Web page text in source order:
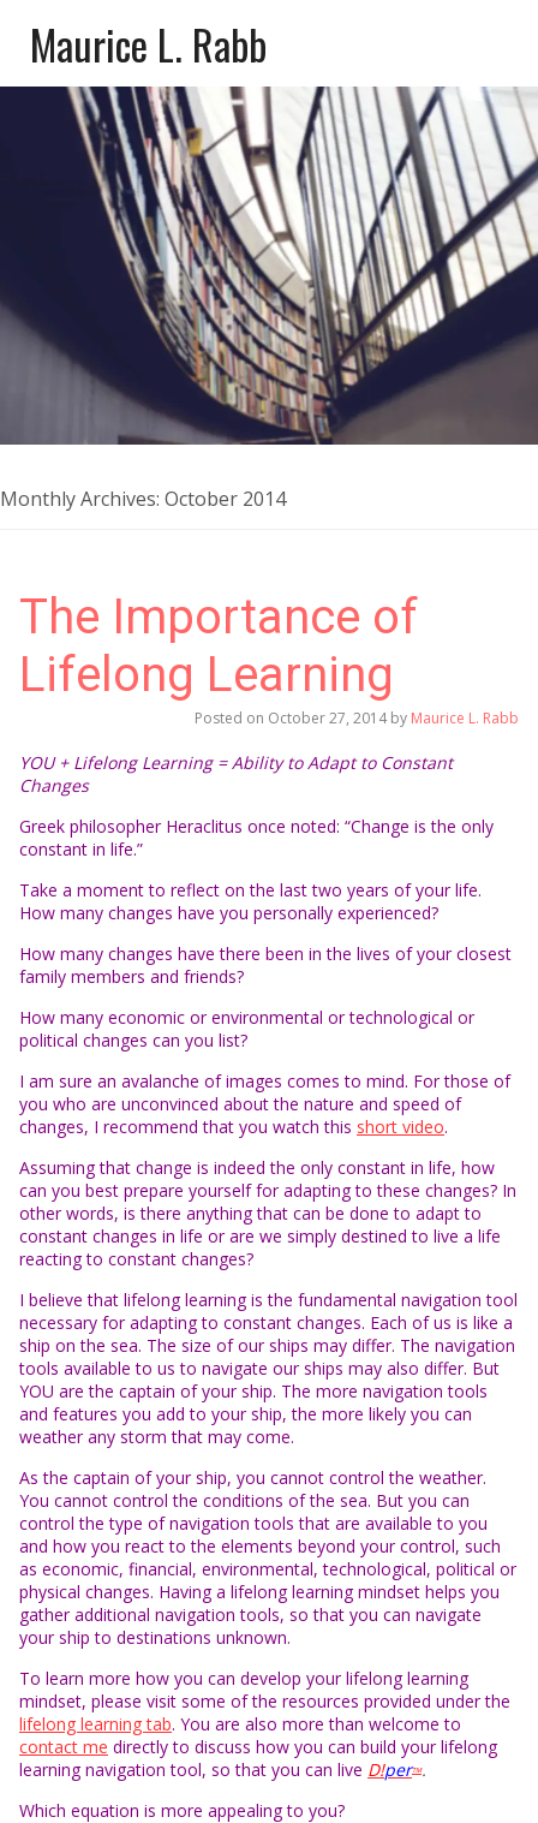
Maurice L. Rabb
Monthly Archives: October 2014
The Importance of
Lifelong Learning
Posted on October 27, 2014by Maurice L. Rabb
YOU + Lifelong Learning = Ability to Adapt to Constant
Changes
Greek philosopher Heraclitus once noted: “Change is the only
constant in life.”
Take a moment to reflect on the last two years of your life.
How many changes have you personally experienced?
How many changes have there been in the lives of your closest
family members and friends?
How many economic or environmental or technological or
political changes can you list?
I am sure an avalanche of images comes to mind. For those of
you who are unconvinced about the nature and speed of
changes, I recommend that you watch this short video.
Assuming that change is indeed the only constant in life, how
can you best prepare yourself for adapting to these changes? In
other words, is there anything that can be done to adapt to
constant changes in life or are we simply destined to live a life
reacting to constant changes?
I believe that lifelong learning is the fundamental navigation tool
necessary for adapting to constant changes. Each of us is like a
ship on the sea. The size of our ships may differ. The navigation
tools available to us to navigate our ships may also differ. But
YOU are the captain of your ship. The more navigation tools
and features you add to your ship, the more likely you can
weather any storm that may come.
As the captain of your ship, you cannot control the weather.
You cannot control the conditions of the sea. But you can
control the type of navigation tools that are available to you
and how you react to the elements beyond your control, such
as economic, financial, environmental, technological, political or
physical changes. Having a lifelong learning mindset helps you
gather additional navigation tools, so that you can navigate
your ship to destinations unknown.
To learn more how you can develop your lifelong learning
mindset, please visit some of the resources provided under the
lifelong learning tab. You are also more than welcome to
contact me directly to discuss how you can build your lifelong
learning navigation tool, so that you can live D!perTM.
Which equation is more appealing to you?